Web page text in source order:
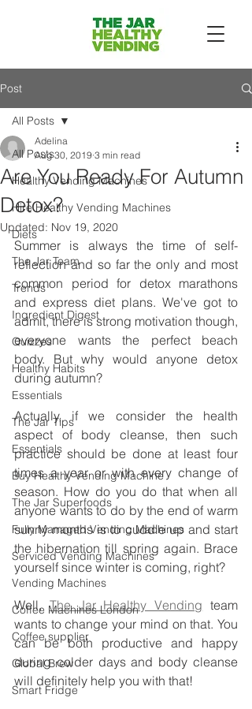
Post
All Posts
Healthy Vending Machines
Hire Healthy Vending Machines
Diets
The Jar Team
Trends
Ingredient Digest
Quizzes
Healthy Habits
Essentials
The Jar Tips
Essentials
Buy Healthy Vending Machine
The Jar Superfoods
Fully Managed Vending Machines
Serviced Vending Machines
Vending Machines
Coffee Machines London
Coffee supplier
Global Brew
Smart Fridge
All Posts
Are You Ready For Autumn
Detox?
Adelina
Aug 30, 2019 3 min read
Updated: Nov 19, 2020
Summer is always the time of self-
reflection and so far the only and most
common period for detox marathons
and express diet plans. We've got to
admit, there is strong motivation though,
everyone wants the perfect beach
body. But why would anyone detox
during autumn?
Actually, if we consider the health
aspect of body cleanse, then such
practice should be done at least four
times a year or with every change of
season. How do you do that when all
anyone wants to do by the end of warm
sunny months is to cuddle up and start
the hibernation till spring again. Brace
yourself since winter is coming, right?
Well, The Jar Healthy Vending team
wants to change your mind on that. You
can be both productive and happy
during colder days and body cleanse
will definitely help you with that!